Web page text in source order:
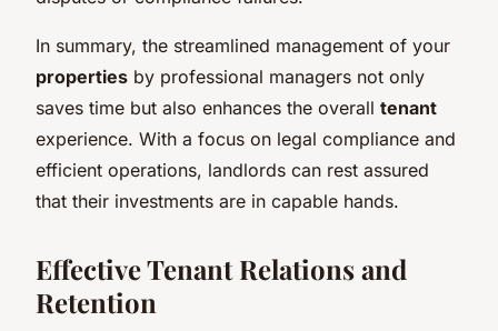
In summary, the streamlined management of your
properties by professional managers not only
saves time but also enhances the overall tenant
experience. With a focus on legal compliance and
efficient operations, landlords can rest assured
that their investments are in capable hands.
Effective Tenant Relations and
Retention